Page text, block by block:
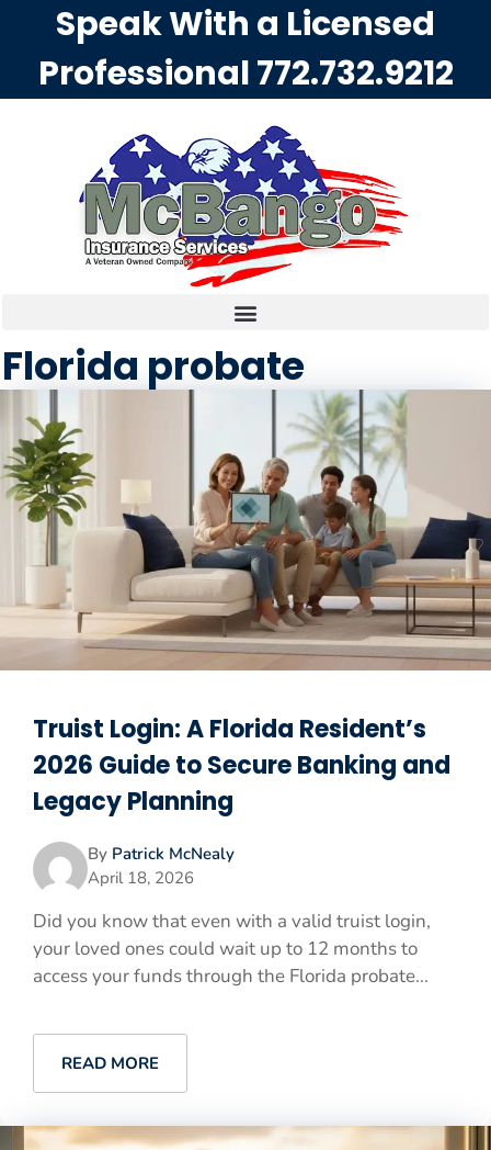
Speak With a Licensed
Professional772.732.9212
Florida probate
Truist Login: A Florida Resident’s
2026 Guide to Secure Banking and
Legacy Planning
By Patrick McNealy
April 18, 2026
Did you know that even with a valid truist login,
your loved ones could wait up to 12 months to
access your funds through the Florida probate...
READ MORE